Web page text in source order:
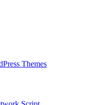
Themes